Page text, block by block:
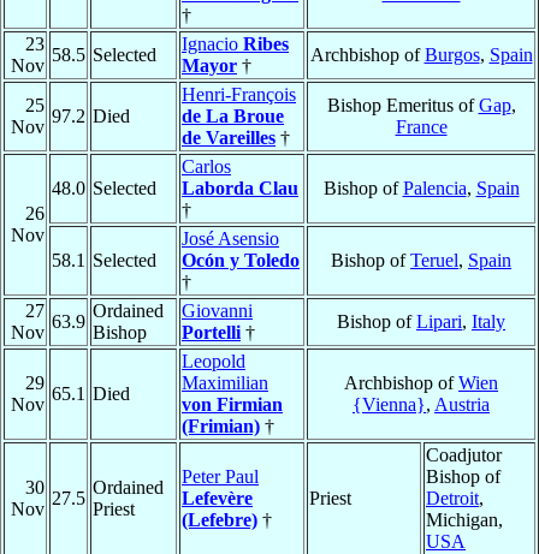
†
23
Nov
58.5 Selected
Ignacio Ribes
Mayor †
Archbishop ofBurgos, Spain
25
Nov
97.2 Died
Henri-François
de La Broue
de Vareilles †
Bishop Emeritus ofGap,
France
26
Nov
48.0 Selected
Carlos
Laborda Clau
†
Bishop ofPalencia, Spain
58.1 Selected
José Asensio
Ocón y Toledo
†
Bishop ofTeruel, Spain
27
Nov
63.9
Ordained
Bishop
Giovanni
Portelli †
Bishop ofLipari, Italy
29
Nov
65.1 Died
Leopold
Maximilian
von Firmian
(Frimian) †
Archbishop ofWien
{Vienna}, Austria
30
Nov
27.5
Ordained
Priest
Peter Paul
Lefevère
(Lefebre) †
Priest
Coadjutor
Bishop of
Detroit,
Michigan,
USA